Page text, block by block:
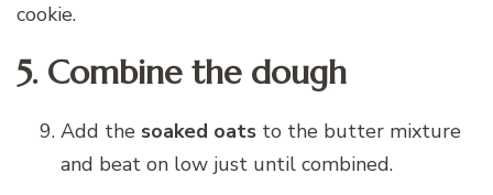
cookie.
5. Combine the dough
Add the soaked oats to the butter mixture
and beat on low just until combined.